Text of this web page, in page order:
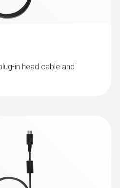
mm, with telescopic
with telescopic
in head cable and